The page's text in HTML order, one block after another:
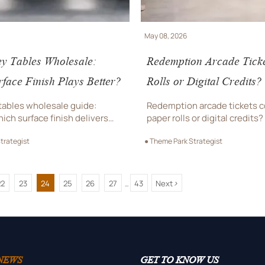
Tables Wholesale:
Finish Plays Better?
wholesale guide:
surface finish delivers
for commercial venues
May 08, 2026
Redemption Arcade
Rolls or Digital Credits?
Redemption arcade tickets
paper rolls or digital
control, maintenance, and
● Theme Park Strategist
23 24 25 26 27 ... 43 Next>
GET TO KNOW US